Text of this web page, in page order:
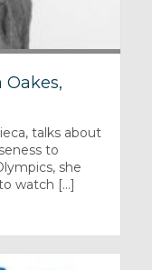
talks about
to
she
watch [...]